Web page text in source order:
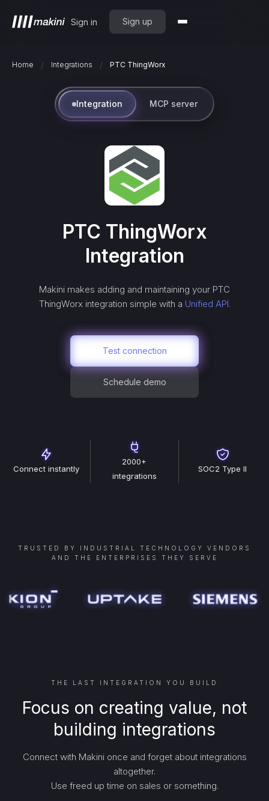
Sign in Sign up
Home / Integrations / PTC ThingWorx
Integration MCP server
PTC ThingWorx
Integration
Makini makes adding and maintaining your PTC
ThingWorxintegration simple with a Unified API.
Test connection
Schedule demo
Connect instantly
2000+
integrations
SOC2 Type II
TRUSTED BY INDUSTRIAL TECHNOLOGY VENDORS
AND THE ENTERPRISES THEY SERVE
THE LAST INTEGRATION YOU BUILD
Focus on creating value, not
building integrations
Connect with Makini once and forget about integrations
altogether.
Use freed up time on sales or something.